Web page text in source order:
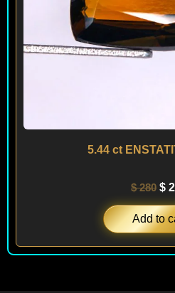
5.44 ct
$280 $
Add to